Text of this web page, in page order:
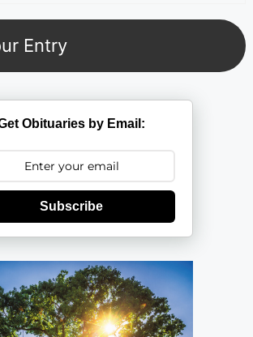
Obituaries by Email:
Subscribe